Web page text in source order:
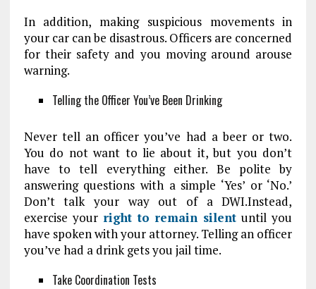
In addition, making suspicious movements in
your car can be disastrous. Officers are concerned
for their safety and you moving around arouse
warning.
Telling the Officer You’ve Been Drinking
Never tell an officer you’ve had a beer or two.
You do not want to lie about it, but you don’t
have to tell everything either. Be polite by
answering questions with a simple ‘Yes’ or ‘No.’
Don’t talk your way out of a DWI.Instead,
exercise your right to remain silent until you
have spoken with your attorney. Telling an officer
you’ve had a drink gets you jail time.
Take Coordination Tests